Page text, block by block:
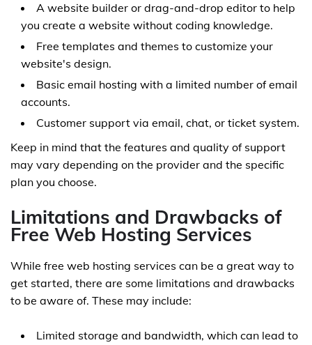
A website builder or drag-and-drop editor to help
you create a website without coding knowledge.
Free templates and themes to customize your
website's design.
Basic email hosting with a limited number of email
accounts.
Customer support via email, chat, or ticket system.
Keep in mind that the features and quality of support
may vary depending on the provider and the specific
plan you choose.
Limitations and Drawbacks of
Free Web Hosting Services
While free web hosting services can be a great way to
get started, there are some limitations and drawbacks
to be aware of. These may include:
Limited storage and bandwidth, which can lead to